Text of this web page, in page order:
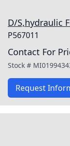
D/S,hydraulic
P567011
Contact For
Stock #
Request